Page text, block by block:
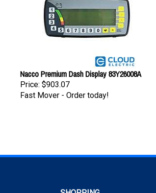
Nacco Premium Dash Display 83Y26008A
Price: $903.07
Fast Mover - Order today!
SHOPPING